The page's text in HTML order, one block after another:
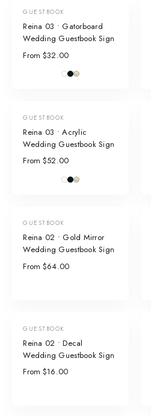
GUESTBOOK
Reina 03 • Gatorboard
Wedding Guestbook Sign
From $32.00
GUESTBOOK
Reina 03 • Acrylic
Wedding Guestbook Sign
From $52.00
GUESTBOOK
Reina 02 • Gold Mirror
Wedding Guestbook Sign
From $64.00
GUESTBOOK
Reina 02 • Decal
Wedding Guestbook Sign
From $16.00